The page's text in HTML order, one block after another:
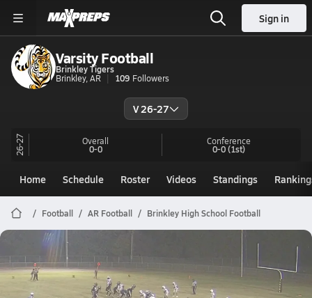
Sign in
Varsity Football
Brinkley Tigers
Brinkley, AR
109 Followers
V 26-27
26-27 Overall
0-0
Conference
0-0(1st)
Home Schedule Roster Videos Standings
Football AR Football Brinkley High School Football
Brinkley Football
Preview: Strong @ Brinkley | Boys Varsity Football 10/24